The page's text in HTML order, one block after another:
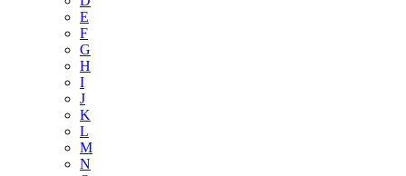
E
F
G
H
I
J
K
L
M
N